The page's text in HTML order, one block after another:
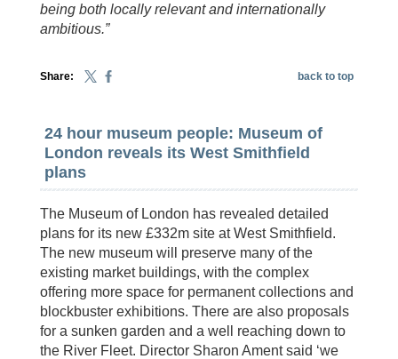
being both locally relevant and internationally
ambitious.”
Share: back to top
24 hour museum people: Museum of
London reveals its West Smithfield
plans
The Museum of London has revealed detailed
plans for its new £332m site at West Smithfield.
The new museum will preserve many of the
existing market buildings, with the complex
offering more space for permanent collections and
blockbuster exhibitions. There are also proposals
for a sunken garden and a well reaching down to
the River Fleet. Director Sharon Ament said ‘we